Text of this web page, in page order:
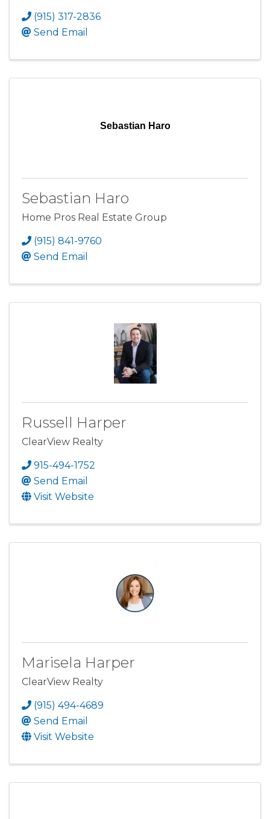
(915) 317-2836
Send Email
Sebastian Haro
Sebastian Haro
Home Pros Real Estate Group
(915) 841-9760
Send Email
Russell Harper
ClearView Realty
915-494-1752
Send Email
Visit Website
Marisela Harper
ClearView Realty
(915) 494-4689
Send Email
Visit Website